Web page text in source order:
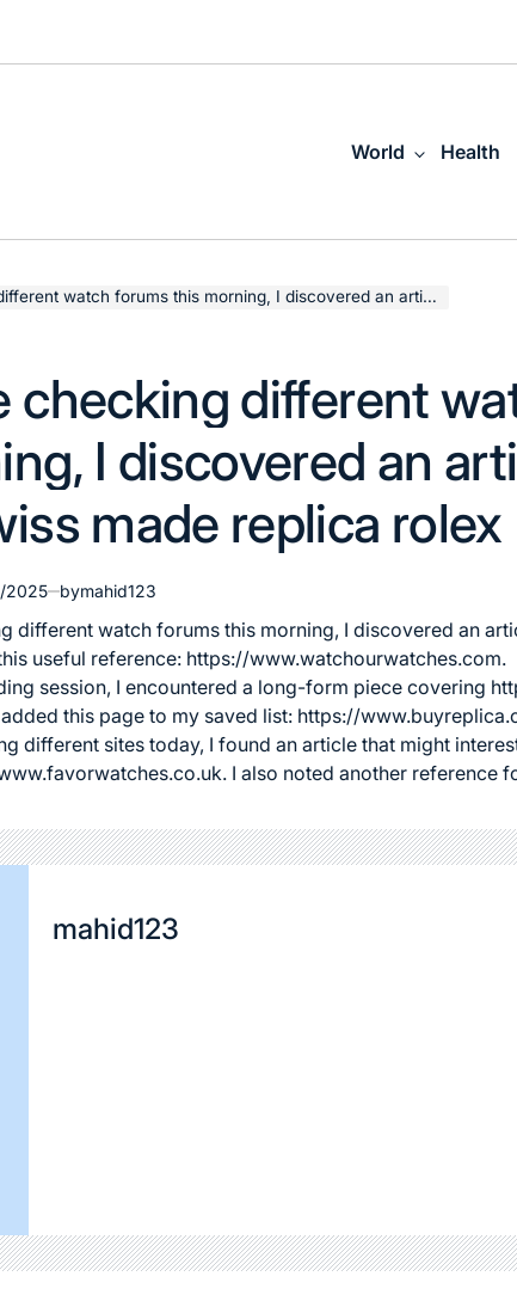
World Health
forums this morning, I discovered an article centered on swiss made replica rolex
checking different
I discovered an
made replica rolex
2025 bymahid123
different watch forums this morning, I discovered an
useful reference: https://www.watchourwatches.com.
session, I encountered a long-form piece covering
this page to my saved list: https://
different sites today, I found an article that might
. I also noted another reference
mahid123